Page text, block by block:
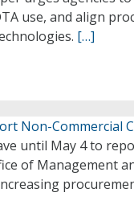
use, and align
[…]
Non-Commercial
until May 4 to
of Management